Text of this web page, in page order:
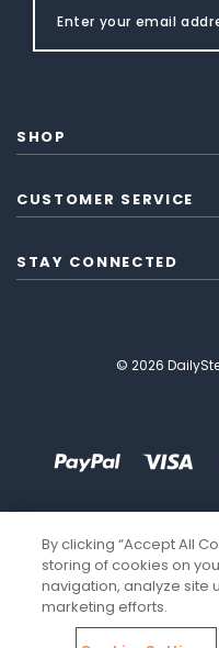
SHOP
CUSTOMER SERVICE
STAY CONNECTED
© 2026
By clicking “Accept All
storing of cookies on
navigation, analyze site
marketing efforts.